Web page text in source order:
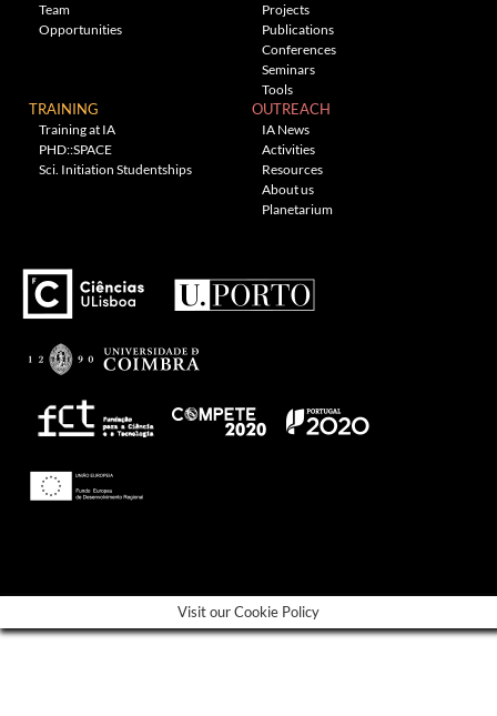
Team
Opportunities
Projects
Publications
Conferences
Seminars
Tools
TRAINING
Training at IA
PHD::SPACE
Sci. Initiation Studentships
OUTREACH
IA News
Activities
Resources
About us
Planetarium
Visit our Cookie Policy